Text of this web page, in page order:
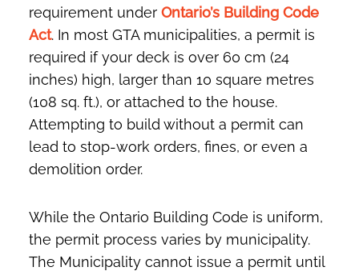
requirement underOntario’s Building Code
Act. In most GTA municipalities, a permit is
required if your deck is over 60 cm (24
inches) high, larger than 10 square metres
(108 sq. ft.), or attached to the house.
Attempting to build without a permit can
lead to stop-work orders, fines, or even a
demolition order.
While the Ontario Building Code is uniform,
the permit process varies by municipality.
The Municipality cannot issue a permit until